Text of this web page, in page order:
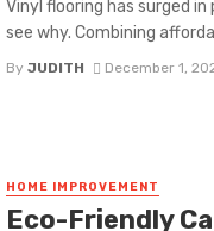
Vinyl flooring has surged
see why. Combining
By JUDITH December 1,
HOME IMPROVEMENT
Eco-Friendly